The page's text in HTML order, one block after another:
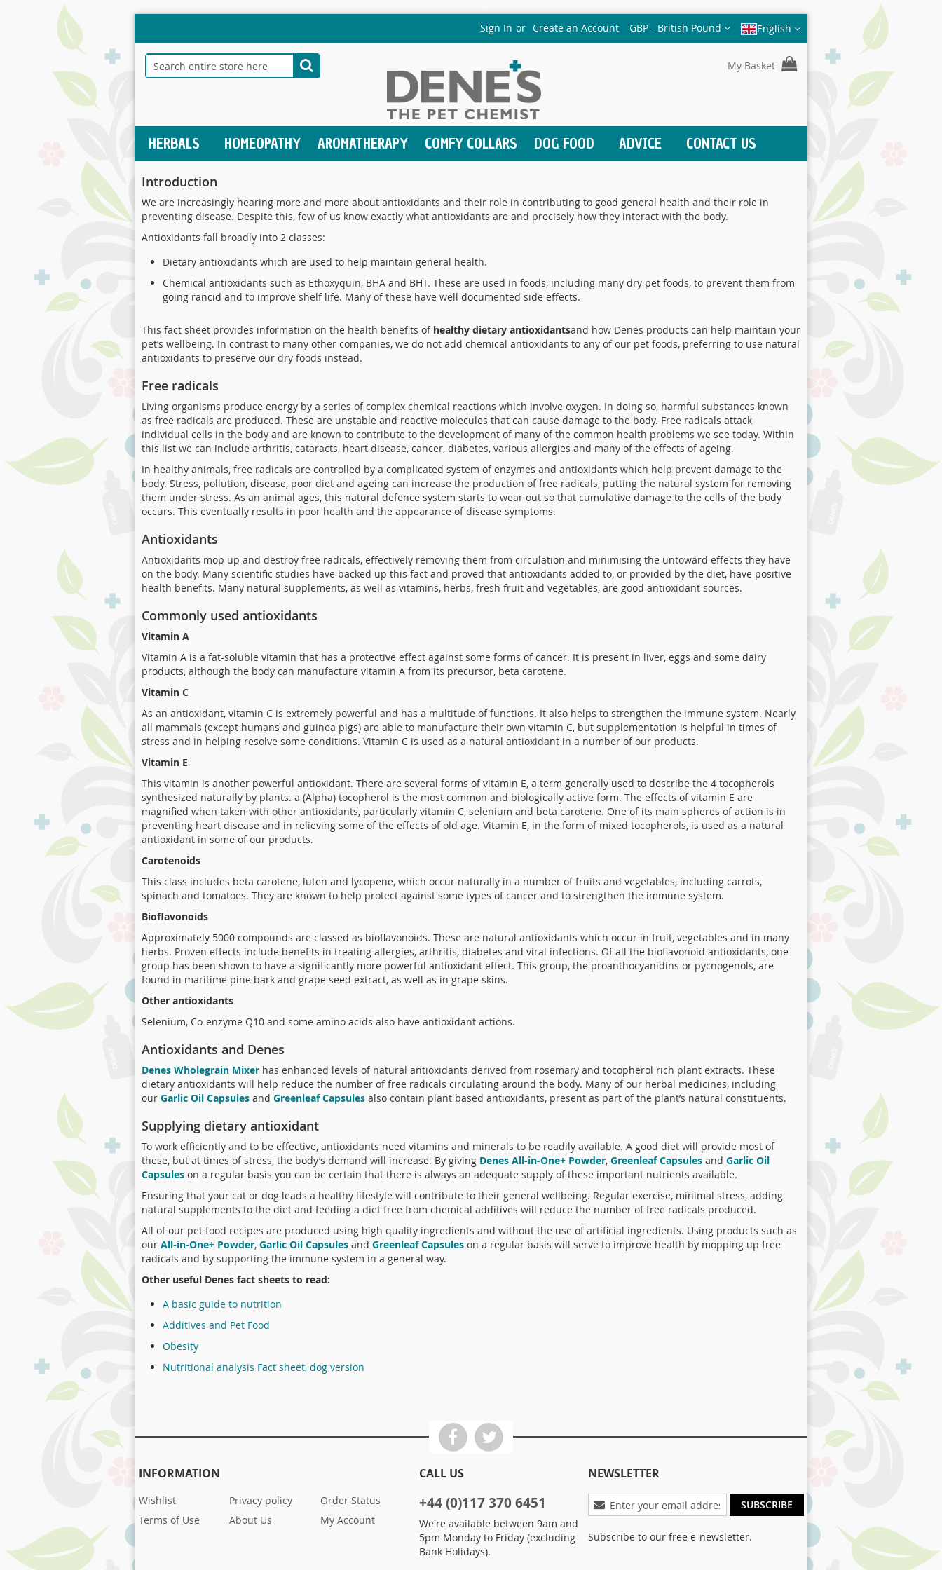
to
Content
Sign In Create an Account Currency
GBP - British Pound English
Search
My Basket
HERBALS HOMEOPATHY AROMATHERAPY COMFY COLLARS DOG FOOD ADVICE CONTACT US
Introduction
We are increasingly hearing more and more about antioxidants and their role in contributing to good general health and their role in
preventing disease. Despite this, few of us know exactly what antioxidants are and precisely how they interact with the body.
Antioxidants fall broadly into 2 classes:
Dietary antioxidants which are used to help maintain general health.
Chemical antioxidants such as Ethoxyquin, BHA and BHT. These are used in foods, including many dry pet foods, to prevent them from
going rancid and to improve shelf life. Many of these have well documented side effects.
This fact sheet provides information on the health benefits of healthy dietary antioxidantsand how Denes products can help maintain your
pet’s wellbeing. In contrast to many other companies, we do not add chemical antioxidants to any of our pet foods, preferring to use natural
antioxidants to preserve our dry foods instead.
Free radicals
Living organisms produce energy by a series of complex chemical reactions which involve oxygen. In doing so, harmful substances known
as free radicals are produced. These are unstable and reactive molecules that can cause damage to the body. Free radicals attack
individual cells in the body and are known to contribute to the development of many of the common health problems we see today. Within
this list we can include arthritis, cataracts, heart disease, cancer, diabetes, various allergies and many of the effects of ageing.
In healthy animals, free radicals are controlled by a complicated system of enzymes and antioxidants which help prevent damage to the
body. Stress, pollution, disease, poor diet and ageing can increase the production of free radicals, putting the natural system for removing
them under stress. As an animal ages, this natural defence system starts to wear out so that cumulative damage to the cells of the body
occurs. This eventually results in poor health and the appearance of disease symptoms.
Antioxidants
Antioxidants mop up and destroy free radicals, effectively removing them from circulation and minimising the untoward effects they have
on the body. Many scientific studies have backed up this fact and proved that antioxidants added to, or provided by the diet, have positive
health benefits. Many natural supplements, as well as vitamins, herbs, fresh fruit and vegetables, are good antioxidant sources.
Commonly used antioxidants
Vitamin A
Vitamin A is a fat-soluble vitamin that has a protective effect against some forms of cancer. It is present in liver, eggs and some dairy
products, although the body can manufacture vitamin A from its precursor, beta carotene.
Vitamin C
As an antioxidant, vitamin C is extremely powerful and has a multitude of functions. It also helps to strengthen the immune system. Nearly
all mammals (except humans and guinea pigs) are able to manufacture their own vitamin C, but supplementation is helpful in times of
stress and in helping resolve some conditions. Vitamin C is used as a natural antioxidant in a number of our products.
Vitamin E
This vitamin is another powerful antioxidant. There are several forms of vitamin E, a term generally used to describe the 4 tocopherols
synthesized naturally by plants. a (Alpha) tocopherol is the most common and biologically active form. The effects of vitamin E are
magnified when taken with other antioxidants, particularly vitamin C, selenium and beta carotene. One of its main spheres of action is in
preventing heart disease and in relieving some of the effects of old age. Vitamin E, in the form of mixed tocopherols, is used as a natural
antioxidant in some of our products.
Carotenoids
This class includes beta carotene, luten and lycopene, which occur naturally in a number of fruits and vegetables, including carrots,
spinach and tomatoes. They are known to help protect against some types of cancer and to strengthen the immune system.
Bioflavonoids
Approximately 5000 compounds are classed as bioflavonoids. These are natural antioxidants which occur in fruit, vegetables and in many
herbs. Proven effects include benefits in treating allergies, arthritis, diabetes and viral infections. Of all the bioflavonoid antioxidants, one
group has been shown to have a significantly more powerful antioxidant effect. This group, the proanthocyanidins or pycnogenols, are
found in maritime pine bark and grape seed extract, as well as in grape skins.
Other antioxidants
Selenium, Co-enzyme Q10 and some amino acids also have antioxidant actions.
Antioxidants and Denes
Denes Wholegrain Mixer has enhanced levels of natural antioxidants derived from rosemary and tocopherol rich plant extracts. These
dietary antioxidants will help reduce the number of free radicals circulating around the body. Many of our herbal medicines, including
our Garlic Oil Capsules and Greenleaf Capsules also contain plant based antioxidants, present as part of the plant’s natural constituents.
Supplying dietary antioxidant
To work efficiently and to be effective, antioxidants need vitamins and minerals to be readily available. A good diet will provide most of
these, but at times of stress, the body’s demand will increase. By giving Denes All-in-One+ Powder, Greenleaf Capsules and Garlic Oil
Capsules on a regular basis you can be certain that there is always an adequate supply of these important nutrients available.
Ensuring that your cat or dog leads a healthy lifestyle will contribute to their general wellbeing. Regular exercise, minimal stress, adding
natural supplements to the diet and feeding a diet free from chemical additives will reduce the number of free radicals produced.
All of our pet food recipes are produced using high quality ingredients and without the use of artificial ingredients. Using products such as
our All-in-One+ Powder, Garlic Oil Capsules and Greenleaf Capsules on a regular basis will serve to improve health by mopping up free
radicals and by supporting the immune system in a general way.
Other useful Denes fact sheets to read:
A basic guide to nutrition
Additives and Pet Food
Obesity
Nutritional analysis Fact sheet, dog version
INFORMATION
Wishlist
Terms of Use
Privacy policy
About Us
Order Status
My Account
CALL US
+44 (0)117 370 6451
We're available between 9am and
5pm Monday to Friday (excluding
Bank Holidays).
NEWSLETTER
Sign
Up
Our
SUBSCRIBE
Subscribe to our free e-newsletter.